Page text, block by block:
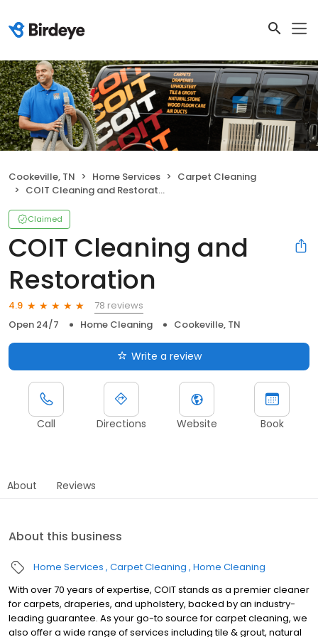
Cookeville, TN Home Services
Carpet Cleaning
COIT Cleaning and Restoration
Claimed
COIT Cleaning and
Restoration
4.9
78 reviews
Open 24/7
Home Cleaning Cookeville, TN
Write a review
Call Directions Website Book
About Reviews
About this business
Home Services Carpet Cleaning Home Cleaning
With over 70 years of expertise, COIT stands as a premier cleaner
for carpets, draperies, and upholstery, backed by an industry-
leading guarantee. As your go-to source for carpet cleaning, we
also offer a wide range of services including tile & grout, natural